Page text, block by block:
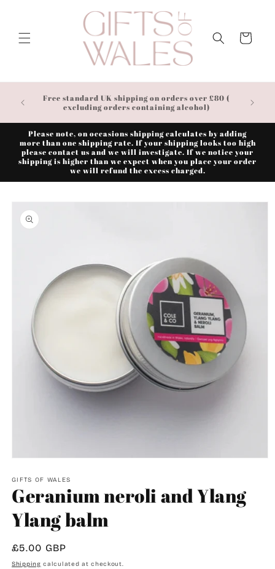
Cart
Free standard UK shipping on orders over £80 (
excluding orders containing alcohol)
Please note, on occasions shipping calculates by adding
more than one shipping rate. If your shipping looks too high
please contact us and we will investigate. If we notice your
shipping is higher than we expect when you place your order
we will refund the excess charged.
Skip to
product
information
1
in
modal
GIFTS OF WALES
Geranium neroli and Ylang
Ylang balm
Regular
price
£5.00 GBP
Shipping calculated at checkout.